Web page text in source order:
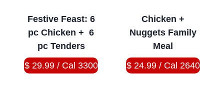
Festive Feast: 6
pc Chicken + 6
pc Tenders
$ 29.99 / Cal 3300
Chicken +
Nuggets Family
Meal
$ 24.99 / Cal 2640